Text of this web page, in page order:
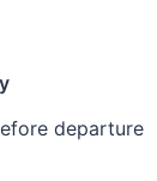
departure